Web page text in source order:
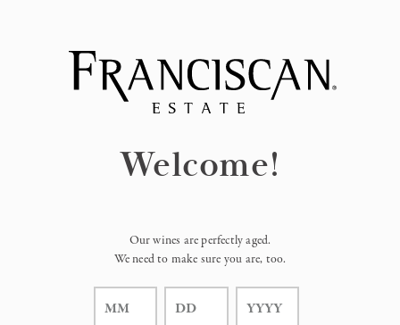
Welcome!
Our wines are perfectly aged.
We need to make sure you are, too.